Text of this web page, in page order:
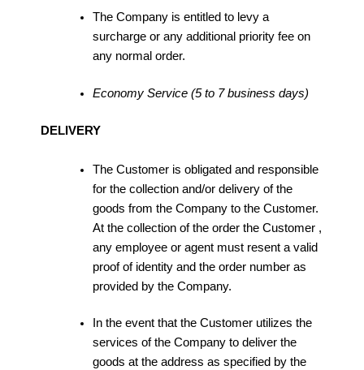
The Company is entitled to levy a
surcharge or any additional priority fee on
any normal order.
Economy Service (5 to 7 business days)
DELIVERY
The Customer is obligated and responsible
for the collection and/or delivery of the
goods from the Company to the Customer.
At the collection of the order the Customer ,
any employee or agent must resent a valid
proof of identity and the order number as
provided by the Company.
In the event that the Customer utilizes the
services of the Company to deliver the
goods at the address as specified by the